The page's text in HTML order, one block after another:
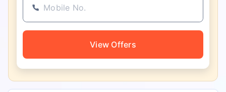
View Offers